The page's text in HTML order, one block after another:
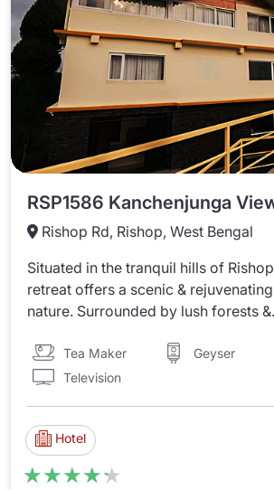
Rishop Rd, Rishop, West Bengal
Situated in the tranquil hills of
retreat offers a scenic &
nature. Surrounded by lush forests
Tea Maker
Geyser
Television
Hotel
★★★★★
★★★★★